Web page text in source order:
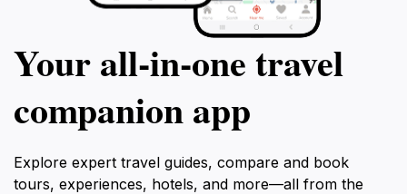
Your all‑in‑one travel
companion app
Explore expert travel guides, compare and book
tours, experiences, hotels, and more—all from the